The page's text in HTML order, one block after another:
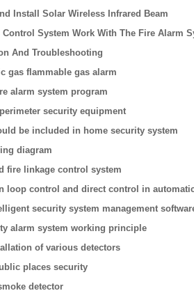
Install Solar Wireless Infrared Beam
Control System Work With The Fire Alarm
And Troubleshooting
gas flammable gas alarm
alarm system program
security equipment
be included in home security system
diagram
fire linkage control system
loop control and direct control in
security system management
alarm system working principle
of various detectors
places security
detector